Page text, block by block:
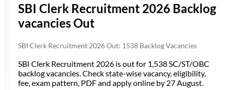
SBI Clerk Recruitment 2026 Backlog
vacancies Out
SBI Clerk Recruitment 2026 Out: 1538 Backlog Vacancies
SBI Clerk Recruitment 2026 is out for 1,538 SC/ST/OBC
backlog vacancies. Check state-wise vacancy, eligibility,
fee, exam pattern, PDF and apply online by 27 August.